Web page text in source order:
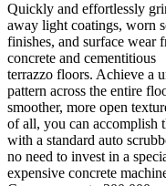
Quickly and effortlessly
away light coatings, worn
finishes, and surface wear
concrete and cementitious
terrazzo floors. Achieve a
pattern across the entire
smoother, more open
of all, you can accomplish
with a standard auto
no need to invest in a
expensive concrete